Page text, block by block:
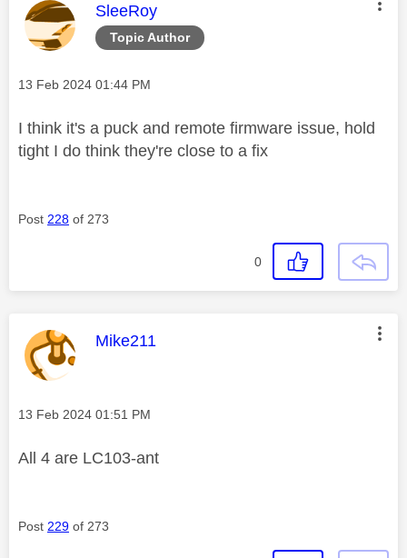
Topic Author
This message was authored by:
SleeRoy
Message posted on
‎13 Feb 2024 01:44 PM
I think it's a puck and remote firmware issue, hold
tight I do think they're close to a fix
Post 228 of 273
0
This message was authored by:
Mike211
Message posted on
‎13 Feb 2024 01:51 PM
All 4 are LC103-ant
Post 229 of 273